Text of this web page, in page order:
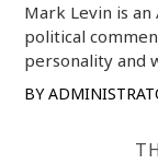
Mark Levin is an
political
personality and
BY